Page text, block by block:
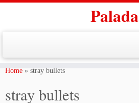
Skip
Palada
Home » stray bullets
stray bullets